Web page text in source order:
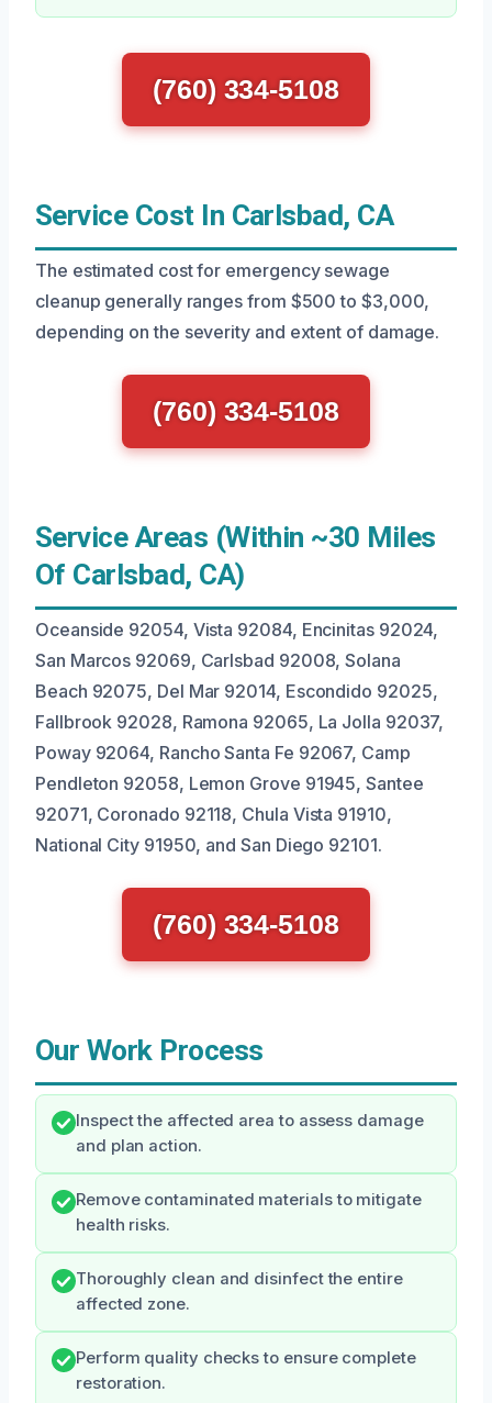
(760) 334-5108
Service Cost In Carlsbad, CA
The estimated cost for emergency sewage
cleanup generally ranges from $500 to $3,000,
depending on the severity and extent of damage.
(760) 334-5108
Service Areas (Within ~30 Miles
Of Carlsbad, CA)
Oceanside 92054, Vista 92084, Encinitas 92024,
San Marcos 92069, Carlsbad 92008, Solana
Beach 92075, Del Mar 92014, Escondido 92025,
Fallbrook 92028, Ramona 92065, La Jolla 92037,
Poway 92064, Rancho Santa Fe 92067, Camp
Pendleton 92058, Lemon Grove 91945, Santee
92071, Coronado 92118, Chula Vista 91910,
National City 91950, and San Diego 92101.
(760) 334-5108
Our Work Process
Inspect the affected area to assess damage
and plan action.
Remove contaminated materials to mitigate
health risks.
Thoroughly clean and disinfect the entire
affected zone.
Perform quality checks to ensure complete
restoration.